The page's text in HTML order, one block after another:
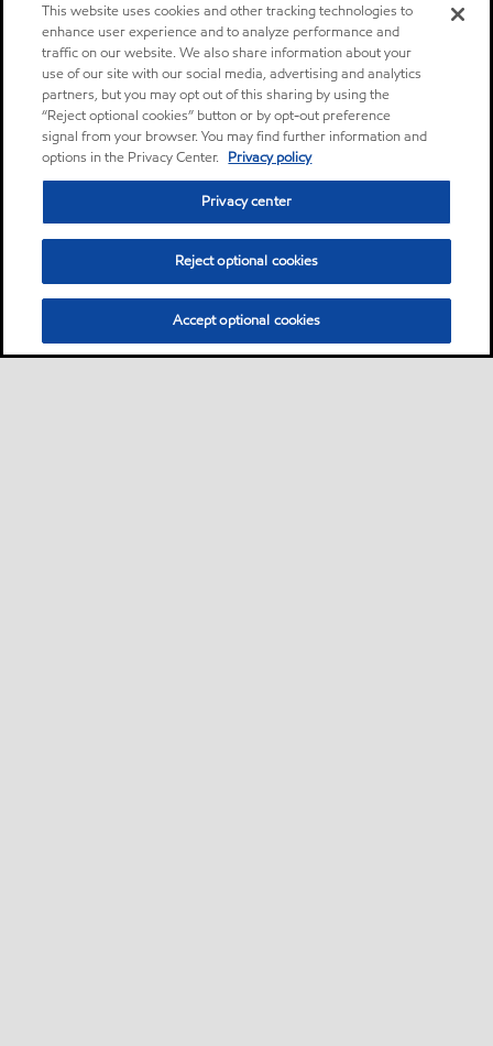
This website uses cookies and other tracking technologies to
enhance user experience and to analyze performance and
traffic on our website. We also share information about your
use of our site with our social media, advertising and analytics
partners, but you may opt out of this sharing by using the
“Reject optional cookies” button or by opt-out preference
signal from your browser. You may find further information and
options in the Privacy Center. Privacy policy
Privacy center
Reject optional cookies
Accept optional cookies